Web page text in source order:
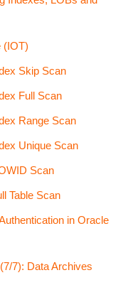
(IOT)
Skip Scan
Full Scan
Range Scan
Unique Scan
Scan
Table Scan
in Oracle
7): Data Archives